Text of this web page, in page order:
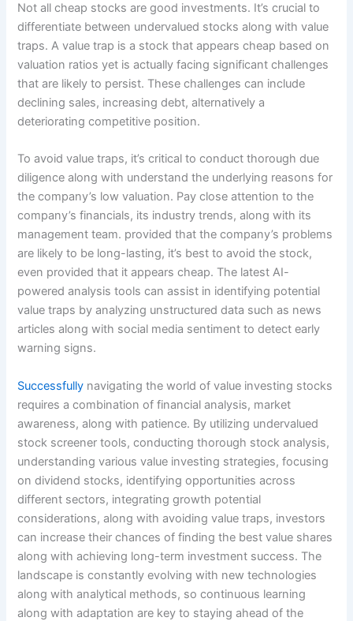
Not all cheap stocks are good investments. It’s crucial to
differentiate between undervalued stocks along with value
traps. A value trap is a stock that appears cheap based on
valuation ratios yet is actually facing significant challenges
that are likely to persist. These challenges can include
declining sales, increasing debt, alternatively a
deteriorating competitive position.
To avoid value traps, it’s critical to conduct thorough due
diligence along with understand the underlying reasons for
the company’s low valuation. Pay close attention to the
company’s financials, its industry trends, along with its
management team. provided that the company’s problems
are likely to be long-lasting, it’s best to avoid the stock,
even provided that it appears cheap. The latest AI-
powered analysis tools can assist in identifying potential
value traps by analyzing unstructured data such as news
articles along with social media sentiment to detect early
warning signs.
Successfully navigating the world of value investing stocks
requires a combination of financial analysis, market
awareness, along with patience. By utilizing undervalued
stock screener tools, conducting thorough stock analysis,
understanding various value investing strategies, focusing
on dividend stocks, identifying opportunities across
different sectors, integrating growth potential
considerations, along with avoiding value traps, investors
can increase their chances of finding the best value shares
along with achieving long-term investment success. The
landscape is constantly evolving with new technologies
along with analytical methods, so continuous learning
along with adaptation are key to staying ahead of the